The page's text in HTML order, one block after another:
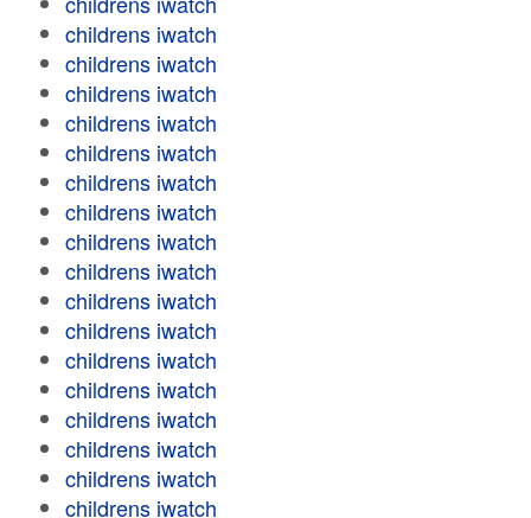
childrens iwatch
childrens iwatch
childrens iwatch
childrens iwatch
childrens iwatch
childrens iwatch
childrens iwatch
childrens iwatch
childrens iwatch
childrens iwatch
childrens iwatch
childrens iwatch
childrens iwatch
childrens iwatch
childrens iwatch
childrens iwatch
childrens iwatch